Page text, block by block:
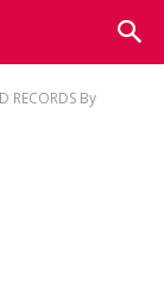
RECORDS By